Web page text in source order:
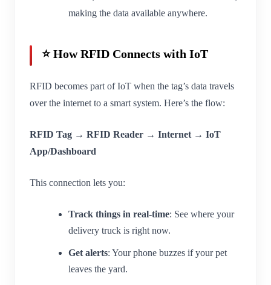
making the data available anywhere.
⭐ How RFID Connects with IoT
RFID becomes part of IoT when the tag’s data travels
over the internet to a smart system. Here’s the flow:
RFID Tag → RFID Reader → Internet → IoT
App/Dashboard
This connection lets you:
Track things in real-time: See where your
delivery truck is right now.
Get alerts: Your phone buzzes if your pet
leaves the yard.